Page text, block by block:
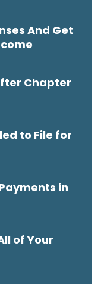
And Get
Chapter
to File for
in
of Your